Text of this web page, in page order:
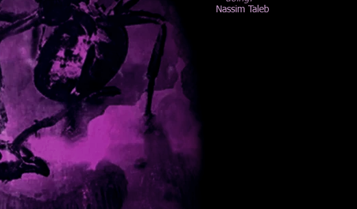
Nassim Taleb